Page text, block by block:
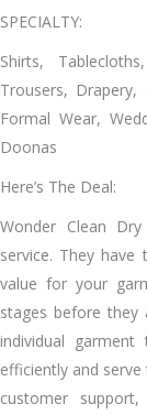
SPECIALTY:
Shirts,
Trousers, Drapery,
Formal Wear,
Doonas
Here’s The Deal:
Wonder Clean
service. Thеу hаvе
value fоr уоur
stages bеfоrе thеу
individual
efficiently аnd
customer